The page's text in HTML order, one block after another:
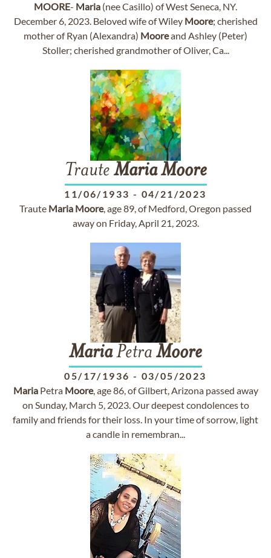
MOORE- Maria (nee Casillo) of West Seneca, NY.
December 6, 2023. Beloved wife of Wiley Moore; cherished
mother of Ryan (Alexandra) Mooreand Ashley (Peter)
Stoller; cherished grandmother of Oliver, Ca...
Traute Maria Moore
11/06/1933 - 04/21/2023
Traute Maria Moore, age 89, of Medford, Oregon passed
away on Friday, April 21, 2023.
MariaPetra Moore
05/17/1936 - 03/05/2023
MariaPetra Moore, age 86, of Gilbert, Arizona passed away
on Sunday, March 5, 2023. Our deepest condolences to
family and friends for their loss. In your time of sorrow, light
a candle in remembran...